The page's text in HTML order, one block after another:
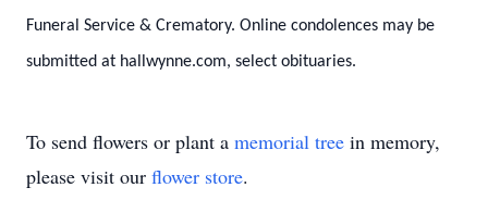
Funeral Service & Crematory. Online condolences may be
submitted at hallwynne.com, select obituaries.
To send flowers or plant a memorial tree in memory,
please visit our flower store.